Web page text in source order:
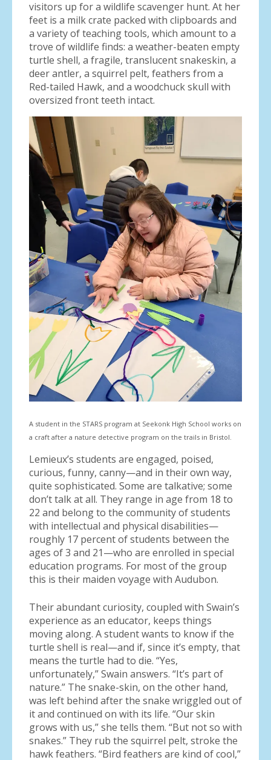
visitors up for a wildlife scavenger hunt. At her
feet is a milk crate packed with clipboards and
a variety of teaching tools, which amount to a
trove of wildlife finds: a weather-beaten empty
turtle shell, a fragile, translucent snakeskin, a
deer antler, a squirrel pelt, feathers from a
Red-tailed Hawk, and a woodchuck skull with
oversized front teeth intact.
A student in the STARS program at Seekonk High School works on
a craft after a nature detective program on the trails in Bristol.
Lemieux’s students are engaged, poised,
curious, funny, canny—and in their own way,
quite sophisticated. Some are talkative; some
don’t talk at all. They range in age from 18 to
22 and belong to the community of students
with intellectual and physical disabilities—
roughly 17 percent of students between the
ages of 3 and 21—who are enrolled in special
education programs. For most of the group
this is their maiden voyage with Audubon.
Their abundant curiosity, coupled with Swain’s
experience as an educator, keeps things
moving along. A student wants to know if the
turtle shell is real—and if, since it’s empty, that
means the turtle had to die. “Yes,
unfortunately,” Swain answers. “It’s part of
nature.” The snake-skin, on the other hand,
was left behind after the snake wriggled out of
it and continued on with its life. “Our skin
grows with us,” she tells them. “But not so with
snakes.” They rub the squirrel pelt, stroke the
hawk feathers. “Bird feathers are kind of cool,”